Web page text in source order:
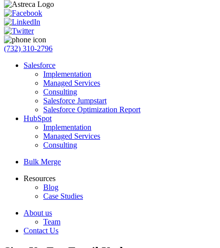
(732) 310-2796
Salesforce
Implementation
Managed Services
Consulting
Salesforce Jumpstart
Salesforce Optimization Report
HubSpot
Implementation
Managed Services
Consulting
Bulk Merge
Resources
Blog
Case Studies
About us
Team
Contact Us